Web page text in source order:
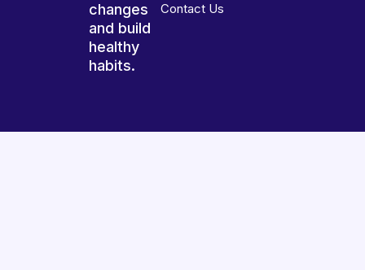
changes
and build
healthy
habits.
Contact Us